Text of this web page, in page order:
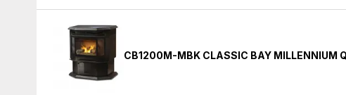
CB1200M-MBK CLASSIC BAY MILLENNIUM